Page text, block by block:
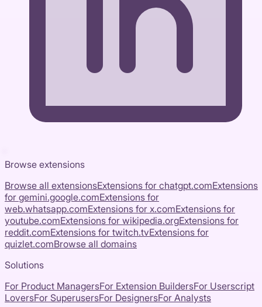
Browse extensions
Browse all extensionsExtensions for chatgpt.comExtensions
for gemini.google.comExtensions for
web.whatsapp.comExtensions for x.comExtensions for
youtube.comExtensions for wikipedia.orgExtensions for
reddit.comExtensions for twitch.tvExtensions for
quizlet.comBrowse all domains
Solutions
For Product ManagersFor Extension BuildersFor Userscript
LoversFor SuperusersFor DesignersFor Analysts